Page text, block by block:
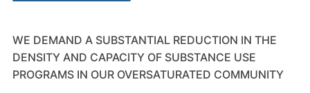
WE DEMAND A SUBSTANTIAL REDUCTION IN THE
DENSITY AND CAPACITY OF SUBSTANCE USE
PROGRAMS IN OUR OVERSATURATED COMMUNITY